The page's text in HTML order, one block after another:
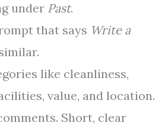
under Past.
that says Write a
like cleanliness,
value, and location.
Short, clear